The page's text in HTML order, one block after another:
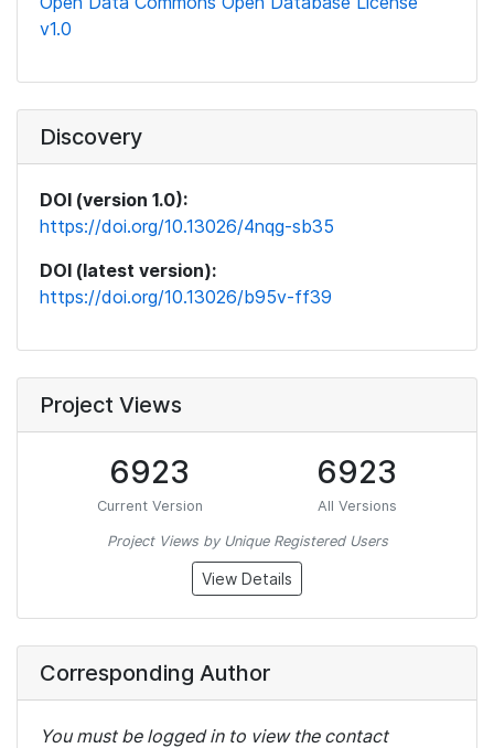
v1.0
Discovery
DOI (version 1.0):
https://doi.org/10.13026/4nqg-sb35
DOI (latest version):
https://doi.org/10.13026/b95v-ff39
Project Views
6923
Current Version
6923
All Versions
Project Views by Unique Registered Users
View Details
Corresponding Author
You must be logged in to view the contact